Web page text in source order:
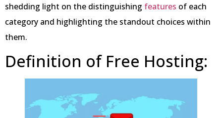
shedding light on the distinguishing features of each
category and highlighting the standout choices within
them.
Definition of Free Hosting: